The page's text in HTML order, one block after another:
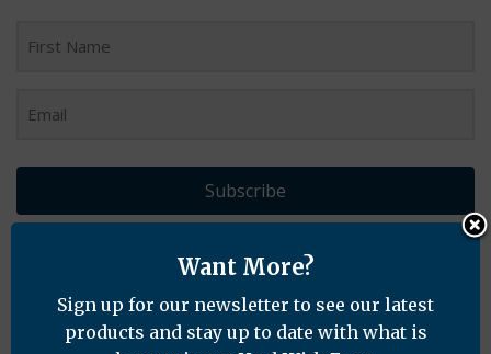
Subscribe
Recent Posts
Want More?
Sign up for our newsletter to see our latest
products and stay up to date with what is